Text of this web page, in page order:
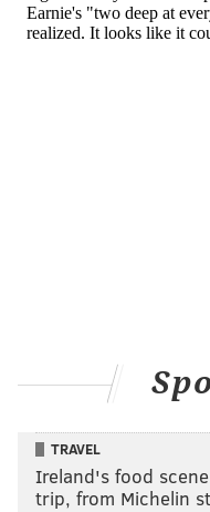
TRAVEL
Ireland's food
trip, from Michelin